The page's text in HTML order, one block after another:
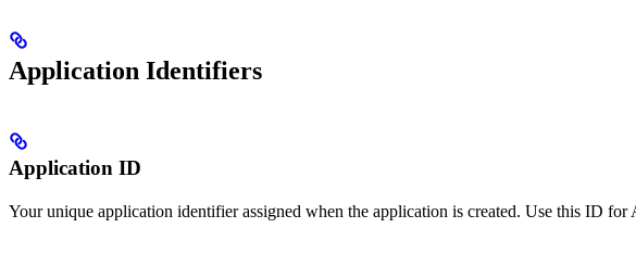
Application Identifiers
Application ID
Your unique application identifier assigned when the application is created. Use this ID for